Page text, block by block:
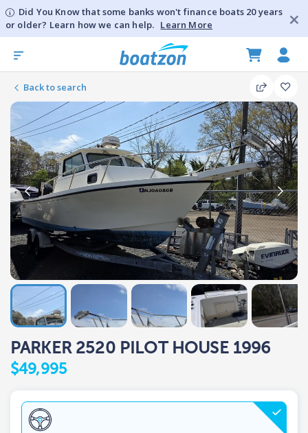
Did You Know that some banks won't finance boats 20 years
or older? Learn how we can help. Learn More
Back to search
PARKER 2520 PILOT HOUSE 1996
$49,995